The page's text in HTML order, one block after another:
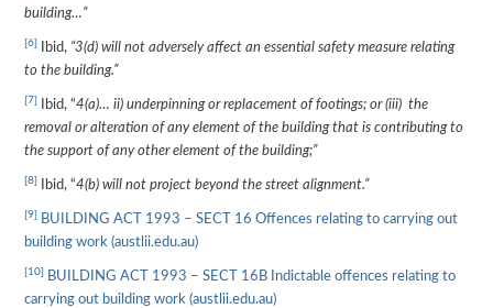
building…”
[6] Ibid, “3(d) will not adversely affect an essential safety measure relating
to the building.”
[7] Ibid, “4(a)… ii) underpinning or replacement of footings; or (iii) the
removal or alteration of any element of the building that is contributing to
the support of any other element of the building;”
[8] Ibid, “4(b) will not project beyond the street alignment.”
[9] BUILDING ACT 1993 – SECT 16 Offences relating to carrying out
building work (austlii.edu.au)
[10] BUILDING ACT 1993 – SECT 16B Indictable offences relating to
carrying out building work (austlii.edu.au)